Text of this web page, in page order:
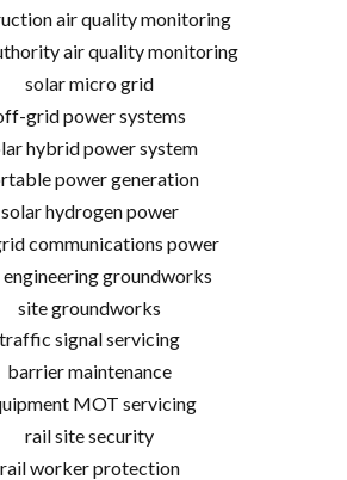
air quality monitoring
air quality monitoring
solar micro grid
grid power systems
hybrid power system
power generation
solar hydrogen power
communications power
groundworks
site groundworks
traffic signal servicing
barrier maintenance
MOT servicing
rail site security
rail worker protection